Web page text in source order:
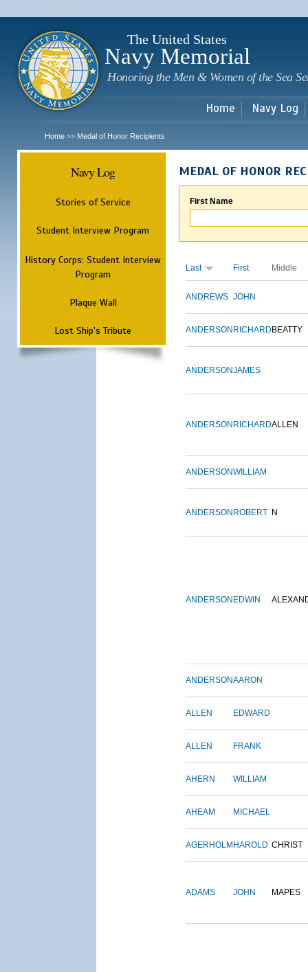
The United States
Navy Memorial
Honoring the Men & Women of the Sea
Home Navy Log
Home >> Medal of Honor Recipients
Navy Log
Stories of Service
Student Interview Program
History Corps: Student Interview
Program
Plaque Wall
Lost Ship's Tribute
MEDAL OF HONOR
First Name
Last First Middle
ANDREWS JOHN
ANDERSON RICHARD BEATTY
ANDERSONJAMES
ANDERSON RICHARDALLEN
ANDERSONWILLIAM
ANDERSON ROBERT N
ANDERSON EDWIN
ANDERSONAARON
ALLEN EDWARD
ALLEN FRANK
AHERN WILLIAM
AHEAM MICHAEL
AGERHOLM HAROLD CHRIST
ADAMS JOHN MAPES